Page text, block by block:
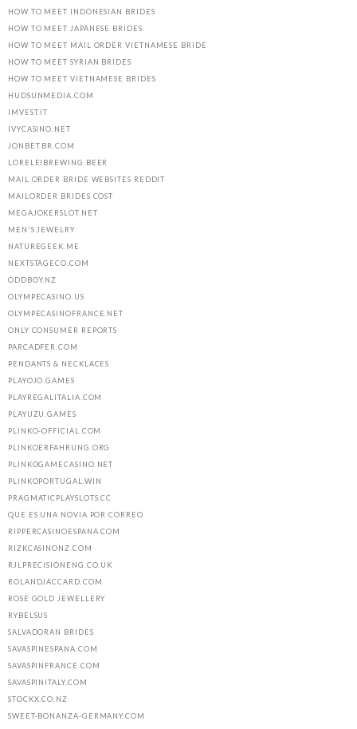
HOW TO MEET INDONESIAN BRIDES
HOW TO MEET JAPANESE BRIDES
HOW TO MEET MAIL ORDER VIETNAMESE BRIDE
HOW TO MEET SYRIAN BRIDES
HOW TO MEET VIETNAMESE BRIDES
HUDSUNMEDIA.COM
IMVEST.IT
IVYCASINO.NET
JONBET.BR.COM
LORELEIBREWING.BEER
MAIL ORDER BRIDE WEBSITES REDDIT
MAILORDER BRIDES COST
MEGAJOKERSLOT.NET
MEN'S JEWELRY
NATUREGEEK.ME
NEXTSTAGECO.COM
ODDBOY.NZ
OLYMPECASINO.US
OLYMPECASINOFRANCE.NET
ONLY CONSUMER REPORTS
PARCADFER.COM
PENDANTS & NECKLACES
PLAYOJO.GAMES
PLAYREGALITALIA.COM
PLAYUZU.GAMES
PLINKO-OFFICIAL.COM
PLINKOERFAHRUNG.ORG
PLINKOGAMECASINO.NET
PLINKOPORTUGAL.WIN
PRAGMATICPLAYSLOTS.CC
QUE ES UNA NOVIA POR CORREO
RIPPERCASINOESPANA.COM
RIZKCASINONZ.COM
RJLPRECISIONENG.CO.UK
ROLANDJACCARD.COM
ROSE GOLD JEWELLERY
RYBELSUS
SALVADORAN BRIDES
SAVASPINESPANA.COM
SAVASPINFRANCE.COM
SAVASPINITALY.COM
STOCKX.CO.NZ
SWEET-BONANZA-GERMANY.COM